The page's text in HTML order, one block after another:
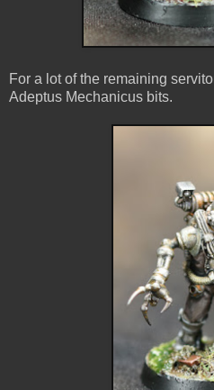
For a lot of the remaining
Adeptus Mechanicus bits.